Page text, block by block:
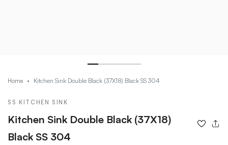
Home Kitchen Sink Double Black (37X18) Black SS 304
SS KITCHEN SINK
Kitchen Sink Double Black (37X18)
Black SS 304